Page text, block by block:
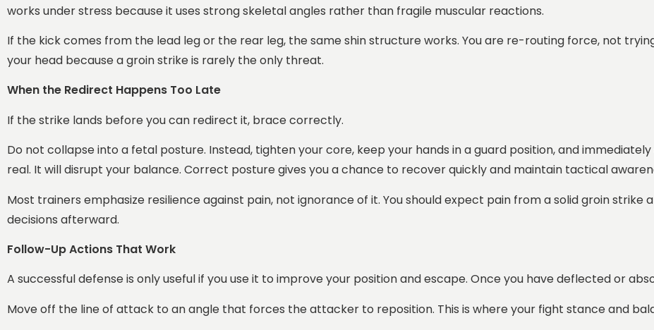
works under stress because it uses strong skeletal angles rather than fragile muscular reactions.
If the kick comes from the lead leg or the rear leg, the same shin structure works. You are re-routing force, not
your head because a groin strike is rarely the only threat.
When the Redirect Happens Too Late
If the strike lands before you can redirect it, brace correctly.
Do not collapse into a fetal posture. Instead, tighten your core, keep your hands in a guard position, and
real. It will disrupt your balance. Correct posture gives you a chance to recover quickly and maintain tactical
Most trainers emphasize resilience against pain, not ignorance of it. You should expect pain from a solid groin
decisions afterward.
Follow-Up Actions That Work
A successful defense is only useful if you use it to improve your position and escape. Once you have deflected or
Move off the line of attack to an angle that forces the attacker to reposition. This is where your fight stance and